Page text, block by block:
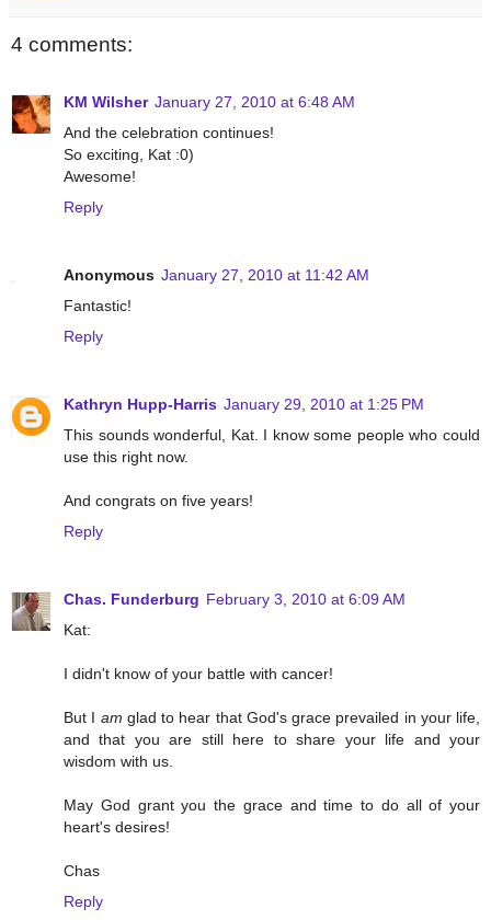
4 comments:
KM Wilsher January 27, 2010 at 6:48 AM
And the celebration continues!
So exciting, Kat :0)
Awesome!
Reply
Anonymous January 27, 2010 at 11:42 AM
Fantastic!
Reply
Kathryn Hupp-Harris January 29, 2010 at 1:25 PM
This sounds wonderful, Kat. I know some people who could
use this right now.
And congrats on five years!
Reply
Chas. Funderburg February 3, 2010 at 6:09 AM
Kat:
I didn't know of your battle with cancer!
But I am glad to hear that God's grace prevailed in your life,
and that you are still here to share your life and your
wisdom with us.
May God grant you the grace and time to do all of your
heart's desires!
Chas
Reply